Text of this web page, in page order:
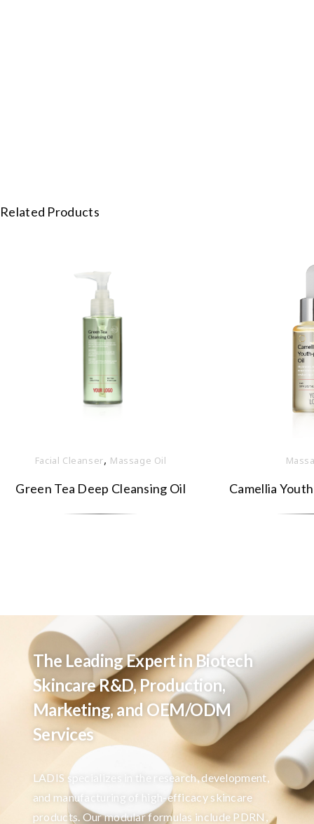
Related Products
Facial Cleanser, Massage Oil
Green Tea Deep Cleansing Oil Camellia
The Leading Expert in Biotech
Skincare R&D, Production,
Marketing, and OEM/ODM
Services
LADIS specializes in the research, development,
and manufacturing of high-efficacy skincare
products. Our modular formulas include PDRN,